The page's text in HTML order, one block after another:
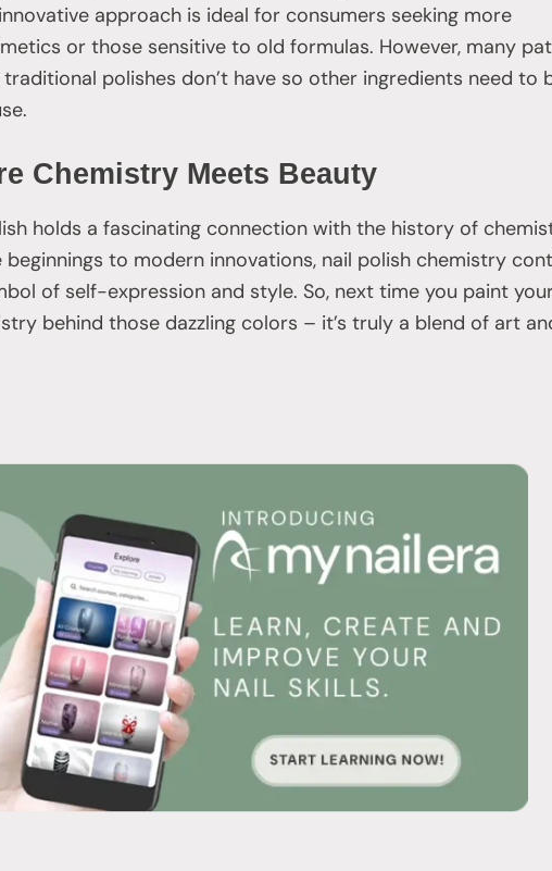
approach is ideal for consumers seeking more
or those sensitive to old formulas. However, many
polishes don’t have so other ingredients need to
Chemistry Meets Beauty
holds a fascinating connection with the history of
to modern innovations, nail polish chemistry
of self-expression and style. So, next time you paint
behind those dazzling colors – it’s truly a blend of art